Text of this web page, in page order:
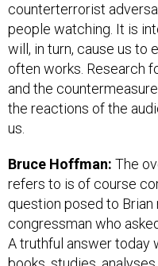
counterterrorist
people watching. It is
will, in turn, cause us to
often works. Research
and the
the reactions of the
us.
Bruce Hoffman: The
refers to is of course
question posed to
congressman who
A truthful answer today